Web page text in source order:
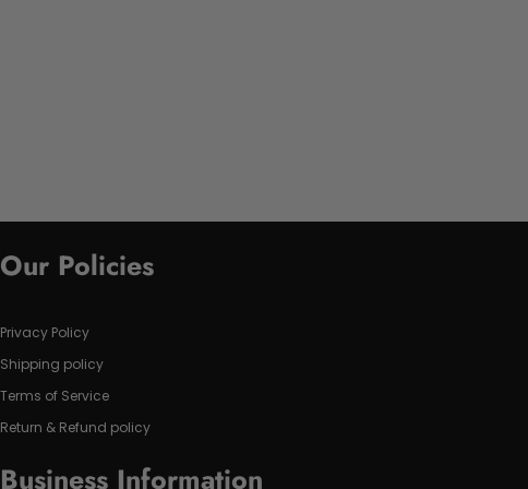
Our Policies
Privacy Policy
Shipping policy
Terms of Service
Return & Refund policy
Business Information